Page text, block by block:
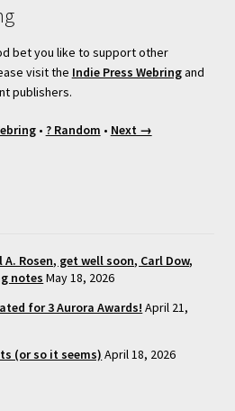
bet you like to support other
visit the Indie Press Webringand
publishers.
• ? Random • Next →
Rosen, get well soon, Carl Dow,
notes May 18, 2026
for 3 Aurora Awards! April 21,
(or so it seems) April 18, 2026